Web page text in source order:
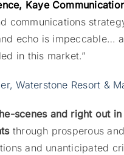
Kaye
communications
echo is impeccable…
in this market.”
Waterstone Resort &
scenes and right out
through prosperous
and unanticipated